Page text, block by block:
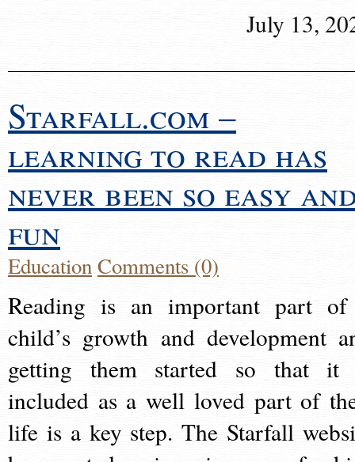
July 13,
Starfall.com –
learning to read has
never been so easy
fun
EducationComments (0)
Reading is an important part
child’s growth and development
getting them started so that it
included as a well loved part of
life is a key step. The Starfall